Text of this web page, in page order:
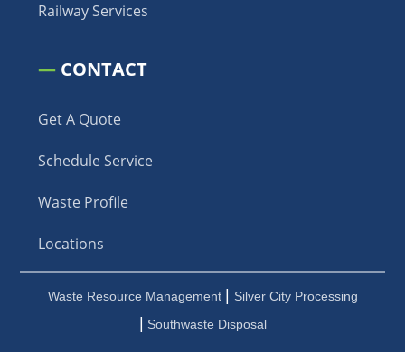
Railway Services
— CONTACT
Get A Quote
Schedule Service
Waste Profile
Locations
Waste Resource Management Silver City Processing
Southwaste Disposal